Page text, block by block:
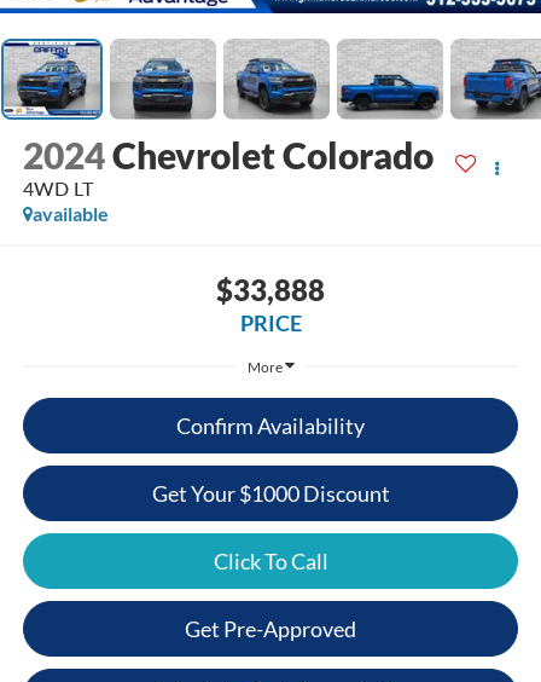
2024Chevrolet Colorado
4WD LT
available
$33,888
PRICE
More
Confirm Availability
Get Your $1000 Discount
Click To Call
Get Pre-Approved